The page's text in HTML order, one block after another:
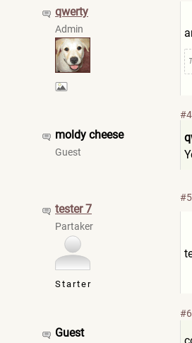
qwerty
Admin
moldy cheese
Guest
#4
tester 7
Partaker
Starter
#5
Guest
#6